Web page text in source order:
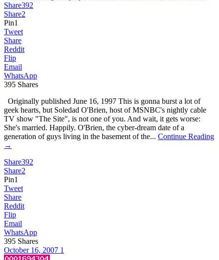
Share392
Share2
Pin1
Tweet
Share
Reddit
Flip
Email
WhatsApp
395 Shares
Originally published June 16, 1997 This is gonna burst a lot of
geek hearts, but Soledad O'Brien, host of MSNBC's nightly cable
TV show "The Site", is not one of you. And wait, it gets worse:
She's married. Happily. O'Brien, the cyber-dream date of a
generation of guys living in the basement of the... Continue Reading
→
Share392
Share2
Pin1
Tweet
Share
Reddit
Flip
Email
WhatsApp
395 Shares
October 16, 2007 1